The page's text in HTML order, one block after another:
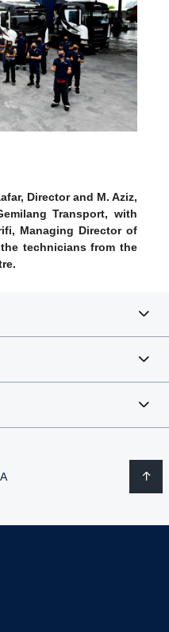
Director and M. Aziz,
Transport, with
Managing Director of
technicians from the